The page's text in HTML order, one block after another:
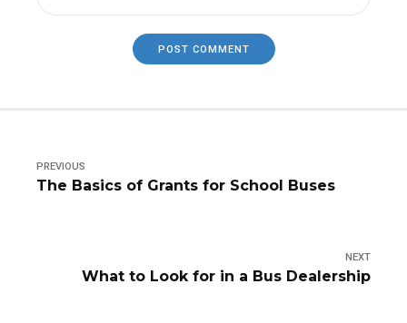
POST COMMENT
PREVIOUS
The Basics of Grants for School Buses
NEXT
What to Look for in a Bus Dealership